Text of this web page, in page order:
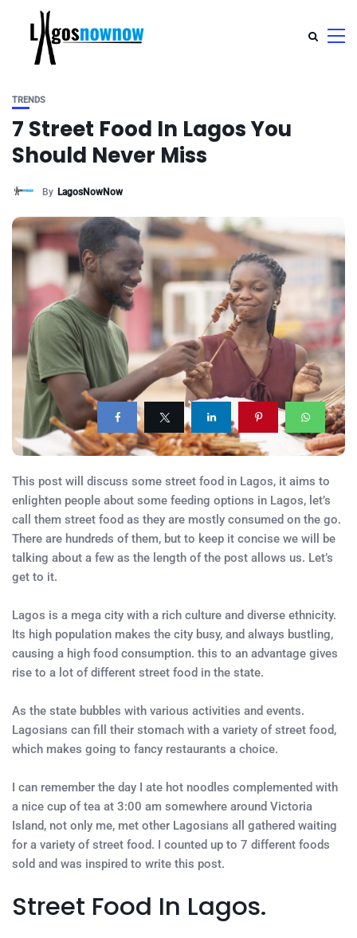
TRENDS
7 Street Food In Lagos You
Should Never Miss
By LagosNowNow
This post will discuss some street food in Lagos, it aims to
enlighten people about some feeding options in Lagos, let’s
call them street food as they are mostly consumed on the go.
There are hundreds of them, but to keep it concise we will be
talking about a few as the length of the post allows us. Let’s
get to it.
Lagos is a mega city with a rich culture and diverse ethnicity.
Its high population makes the city busy, and always bustling,
causing a high food consumption. this to an advantage gives
rise to a lot of different street food in the state.
As the state bubbles with various activities and events.
Lagosians can fill their stomach with a variety of street food,
which makes going to fancy restaurants a choice.
I can remember the day I ate hot noodles complemented with
a nice cup of tea at 3:00 am somewhere around Victoria
Island, not only me, met other Lagosians all gathered waiting
for a variety of street food. I counted up to 7 different foods
sold and was inspired to write this post.
Street Food In Lagos.